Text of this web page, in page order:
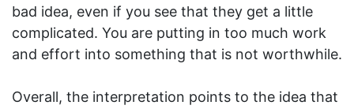
bad idea, even if you see that they get a little
complicated. You are putting in too much work
and effort into something that is not worthwhile.
Overall, the interpretation points to the idea that